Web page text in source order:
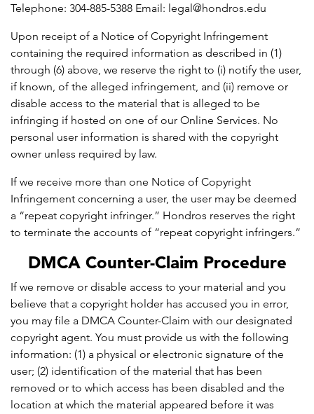
Telephone: 304-885-5388 Email: legal@hondros.edu
Upon receipt of a Notice of Copyright Infringement
containing the required information as described in (1)
through (6) above, we reserve the right to (i) notify the user,
if known, of the alleged infringement, and (ii) remove or
disable access to the material that is alleged to be
infringing if hosted on one of our Online Services. No
personal user information is shared with the copyright
owner unless required by law.
If we receive more than one Notice of Copyright
Infringement concerning a user, the user may be deemed
a “repeat copyright infringer.” Hondros reserves the right
to terminate the accounts of “repeat copyright infringers.”
DMCA Counter-Claim Procedure
If we remove or disable access to your material and you
believe that a copyright holder has accused you in error,
you may file a DMCA Counter-Claim with our designated
copyright agent. You must provide us with the following
information: (1) a physical or electronic signature of the
user; (2) identification of the material that has been
removed or to which access has been disabled and the
location at which the material appeared before it was